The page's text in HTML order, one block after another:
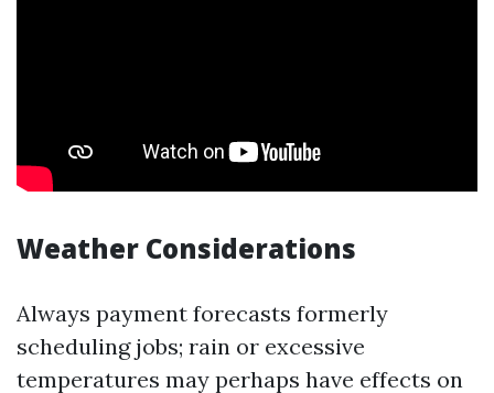
Weather Considerations
Always payment forecasts formerly
scheduling jobs; rain or excessive
temperatures may perhaps have effects on